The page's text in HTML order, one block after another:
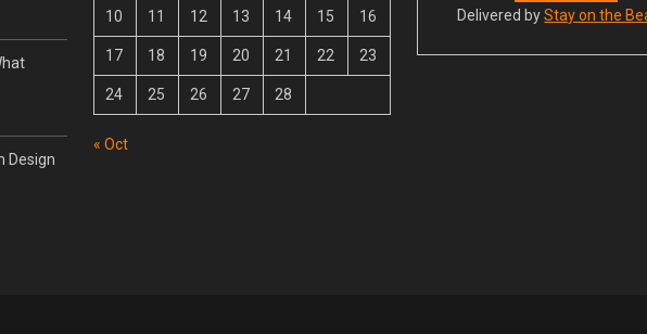
Design
10 11 12 13 14 15 16
17 18 19 20 21 22 23
24 25 26 27 28
« Oct
Delivered byStay on the